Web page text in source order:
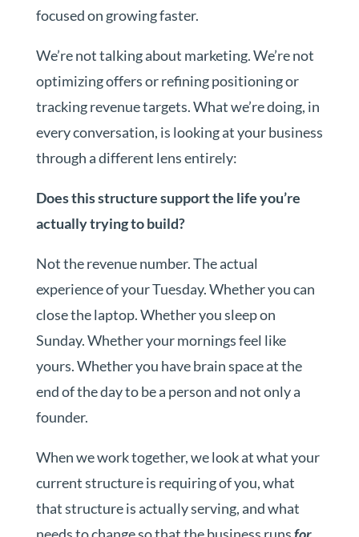
focused on growing faster.
We’re not talking about marketing. We’re not
optimizing offers or refining positioning or
tracking revenue targets. What we’re doing, in
every conversation, is looking at your business
through a different lens entirely:
Does this structure support the life you’re
actually trying to build?
Not the revenue number. The actual
experience of your Tuesday. Whether you can
close the laptop. Whether you sleep on
Sunday. Whether your mornings feel like
yours. Whether you have brain space at the
end of the day to be a person and not only a
founder.
When we work together, we look at what your
current structure is requiring of you, what
that structure is actually serving, and what